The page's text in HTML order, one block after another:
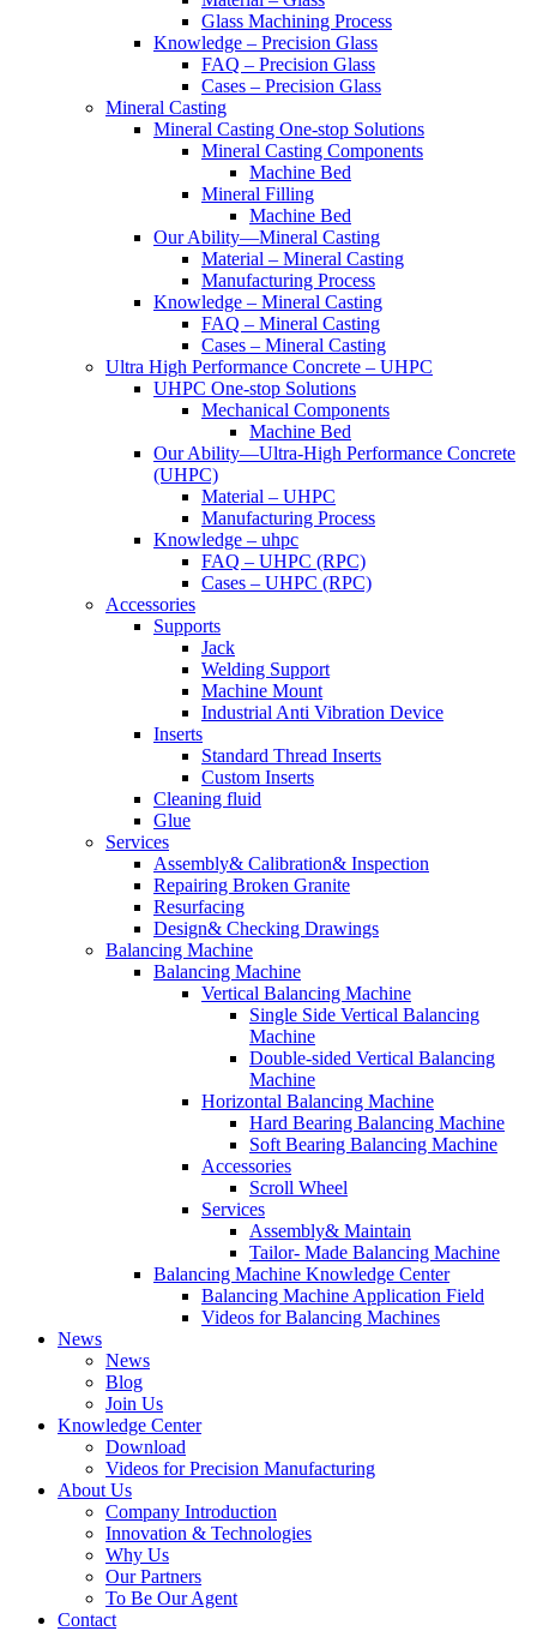
Glass Machining Process
Knowledge – Precision Glass
FAQ – Precision Glass
Cases – Precision Glass
Mineral Casting
Mineral Casting One-stop Solutions
Mineral Casting Components
Machine Bed
Mineral Filling
Machine Bed
Our Ability—Mineral Casting
Material – Mineral Casting
Manufacturing Process
Knowledge – Mineral Casting
FAQ – Mineral Casting
Cases – Mineral Casting
Ultra High Performance Concrete – UHPC
UHPC One-stop Solutions
Mechanical Components
Machine Bed
Our Ability—Ultra-High Performance Concrete
(UHPC)
Material – UHPC
Manufacturing Process
Knowledge – uhpc
FAQ – UHPC (RPC)
Cases – UHPC (RPC)
Accessories
Supports
Jack
Welding Support
Machine Mount
Industrial Anti Vibration Device
Inserts
Standard Thread Inserts
Custom Inserts
Cleaning fluid
Glue
Services
Assembly& Calibration& Inspection
Repairing Broken Granite
Resurfacing
Design& Checking Drawings
Balancing Machine
Balancing Machine
Vertical Balancing Machine
Single Side Vertical Balancing
Machine
Double-sided Vertical Balancing
Machine
Horizontal Balancing Machine
Hard Bearing Balancing Machine
Soft Bearing Balancing Machine
Accessories
Scroll Wheel
Services
Assembly& Maintain
Tailor- Made Balancing Machine
Balancing Machine Knowledge Center
Balancing Machine Application Field
Videos for Balancing Machines
News
News
Blog
Join Us
Knowledge Center
Download
Videos for Precision Manufacturing
About Us
Company Introduction
Innovation & Technologies
Why Us
Our Partners
To Be Our Agent
Contact